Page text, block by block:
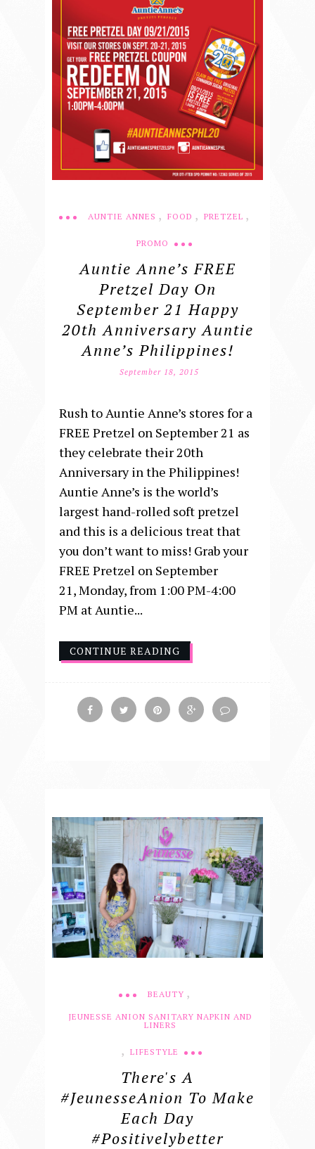
AUNTIE ANNES , FOOD , PRETZEL ,
PROMO
Auntie Anne’s FREE
Pretzel Day On
September 21 Happy
20th Anniversary Auntie
Anne’s Philippines!
September 18, 2015
Rush to Auntie Anne’s stores for a
FREE Pretzel on September 21 as
they celebrate their 20th
Anniversary in the Philippines!
Auntie Anne’s is the world’s
largest hand-rolled soft pretzel
and this is a delicious treat that
you don’t want to miss! Grab your
FREE Pretzel on September
21, Monday, from 1:00 PM-4:00
PM at Auntie...
CONTINUE READING
BEAUTY ,
JEUNESSE ANION SANITARY NAPKIN AND
LINERS
, LIFESTYLE
There's A
#JeunesseAnion To Make
Each Day
#positivelybetter